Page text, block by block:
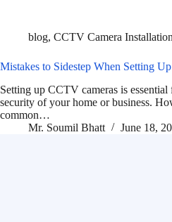
blog, CCTV Camera
Mistakes to Sidestep When Setting
Setting up CCTV cameras is
security of your home or business.
common…
Mr. Soumil Bhatt
June 18,